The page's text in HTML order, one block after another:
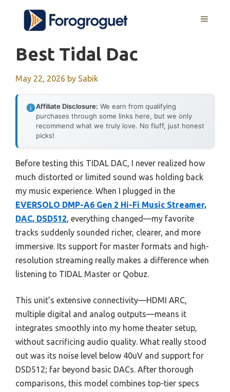
content
MENU
Best Tidal Dac
May 22, 2026 by Sabik
Affiliate Disclosure: We earn from qualifying
purchases through some links here, but we only
recommend what we truly love. No fluff, just honest
picks!
Before testing this TIDAL DAC, I never realized how
much distorted or limited sound was holding back
my music experience. When I plugged in the
EVERSOLO DMP-A6 Gen 2 Hi-Fi Music Streamer,
DAC, DSD512, everything changed—my favorite
tracks suddenly sounded richer, clearer, and more
immersive. Its support for master formats and high-
resolution streaming really makes a difference when
listening to TIDAL Master or Qobuz.
This unit’s extensive connectivity—HDMI ARC,
multiple digital and analog outputs—means it
integrates smoothly into my home theater setup,
without sacrificing audio quality. What really stood
out was its noise level below 40uV and support for
DSD512; far beyond basic DACs. After thorough
comparisons, this model combines top-tier specs